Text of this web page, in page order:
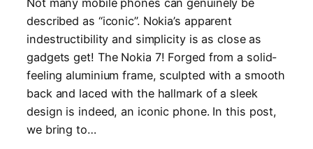
Not many mobile phones can genuinely be
described as “iconic”. Nokia’s apparent
indestructibility and simplicity is as close as
gadgets get! The Nokia 7! Forged from a solid-
feeling aluminium frame, sculpted with a smooth
back and laced with the hallmark of a sleek
design is indeed, an iconic phone. In this post,
we bring to…